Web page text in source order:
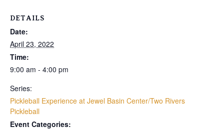
DETAILS
Date:
April 23, 2022
Time:
9:00 am - 4:00 pm
Series:
Pickleball Experience at Jewel Basin Center/Two Rivers
Pickleball
Event Categories: